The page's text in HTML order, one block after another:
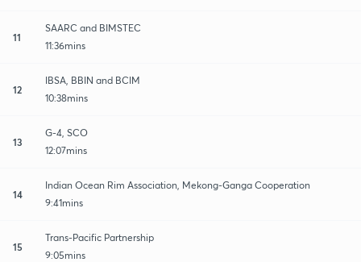
11
SAARC and BIMSTEC
11:36mins
12
IBSA, BBIN and BCIM
10:38mins
13
G-4, SCO
12:07mins
14
Indian Ocean Rim Association, Mekong-Ganga Cooperation
9:41mins
15
Trans-Pacific Partnership
9:05mins